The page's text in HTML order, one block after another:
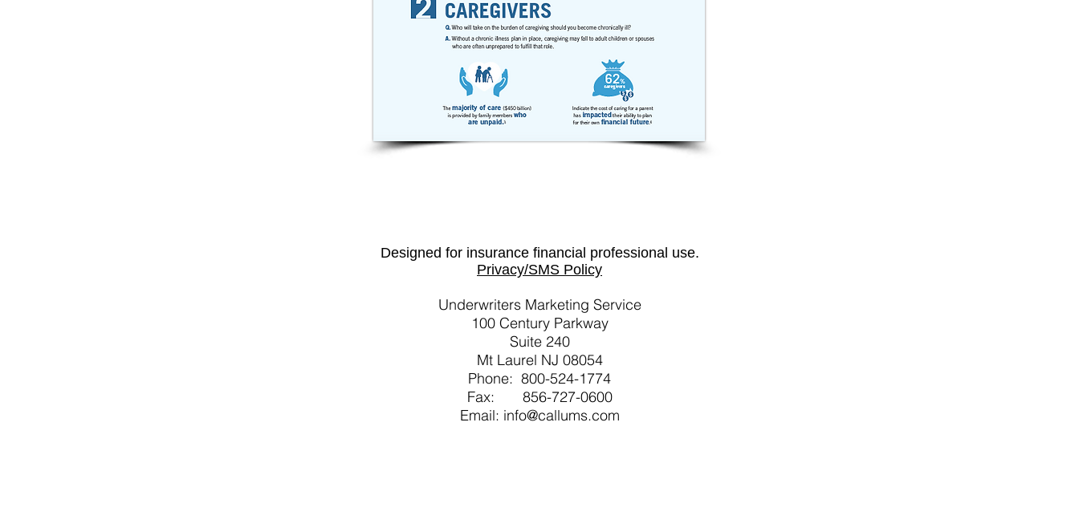
Designed for insurance financial professional use.
Privacy/SMS Policy
Underwriters Marketing Service
100 Century Parkway
Suite 240
Mt Laurel NJ 08054
Phone: 800-524-1774
Fax: 856-727-0600
Email: info@callums.com